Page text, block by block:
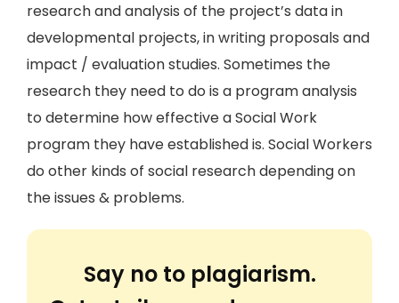
research and analysis of the project’s data in
developmental projects, in writing proposals and
impact / evaluation studies. Sometimes the
research they need to do is a program analysis
to determine how effective a Social Work
program they have established is. Social Workers
do other kinds of social research depending on
the issues & problems.
Say no to plagiarism.